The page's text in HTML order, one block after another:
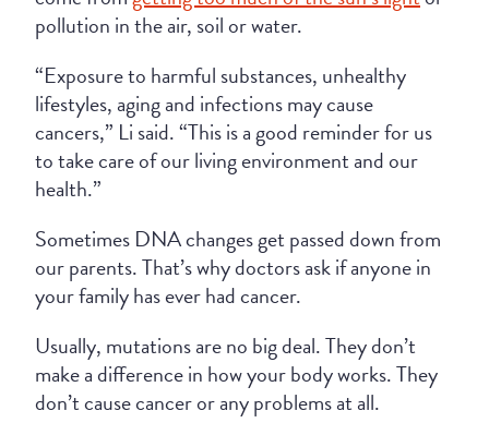
pollution in the air, soil or water.
“Exposure to harmful substances, unhealthy
lifestyles, aging and infections may cause
cancers,” Li said. “This is a good reminder for us
to take care of our living environment and our
health.”
Sometimes DNA changes get passed down from
our parents. That’s why doctors ask if anyone in
your family has ever had cancer.
Usually, mutations are no big deal. They don’t
make a difference in how your body works. They
don’t cause cancer or any problems at all.